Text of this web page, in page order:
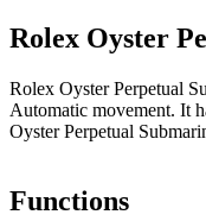
Rolex Oyster
Rolex Oyster Perpetual
Automatic movement. It
Oyster Perpetual
Functions